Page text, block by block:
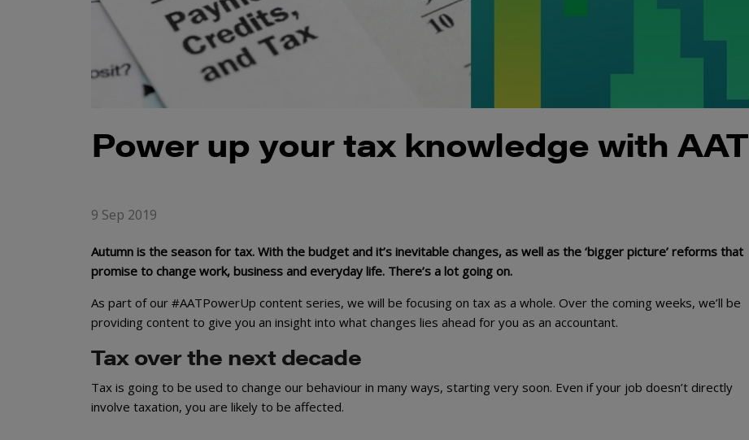
Power up your tax knowledge with AAT
9 Sep 2019
Autumn is the season for tax. With the budget and it’s inevitable changes, as well as the ‘bigger picture’ reforms that
promise to change work, business and everyday life. There’s a lot going on.
As part of our #AATPowerUp content series, we will be focusing on tax as a whole. Over the coming weeks, we’ll be
providing content to give you an insight into what changes lies ahead for you as an accountant.
Tax over the next decade
Tax is going to be used to change our behaviour in many ways, starting very soon. Even if your job doesn’t directly
involve taxation, you are likely to be affected.